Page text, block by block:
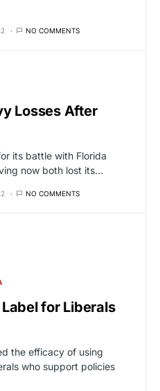
NO COMMENTS
Losses After
its battle with Florida
now both lost its…
NO COMMENTS
for Liberals
the efficacy of using
who support policies